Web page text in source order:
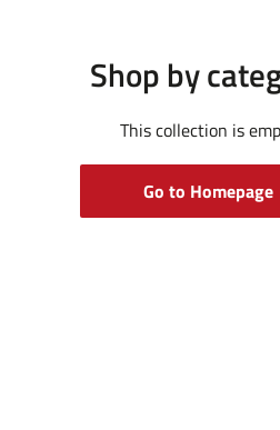
Shop by
This collection is
Go to Homepage